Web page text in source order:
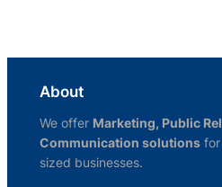
About
We offer Marketing, Public
Communication solutionsfor
sized businesses.